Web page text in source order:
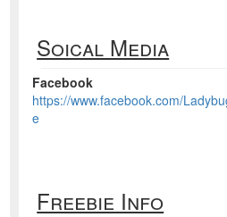
Soical Media
Facebook
https://www.facebook.com/
e
Freebie Info